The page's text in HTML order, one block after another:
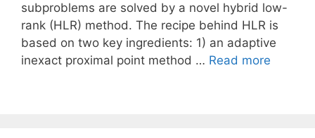
subproblems are solved by a novel hybrid low-
rank (HLR) method. The recipe behind HLR is
based on two key ingredients: 1) an adaptive
inexact proximal point method … Read more